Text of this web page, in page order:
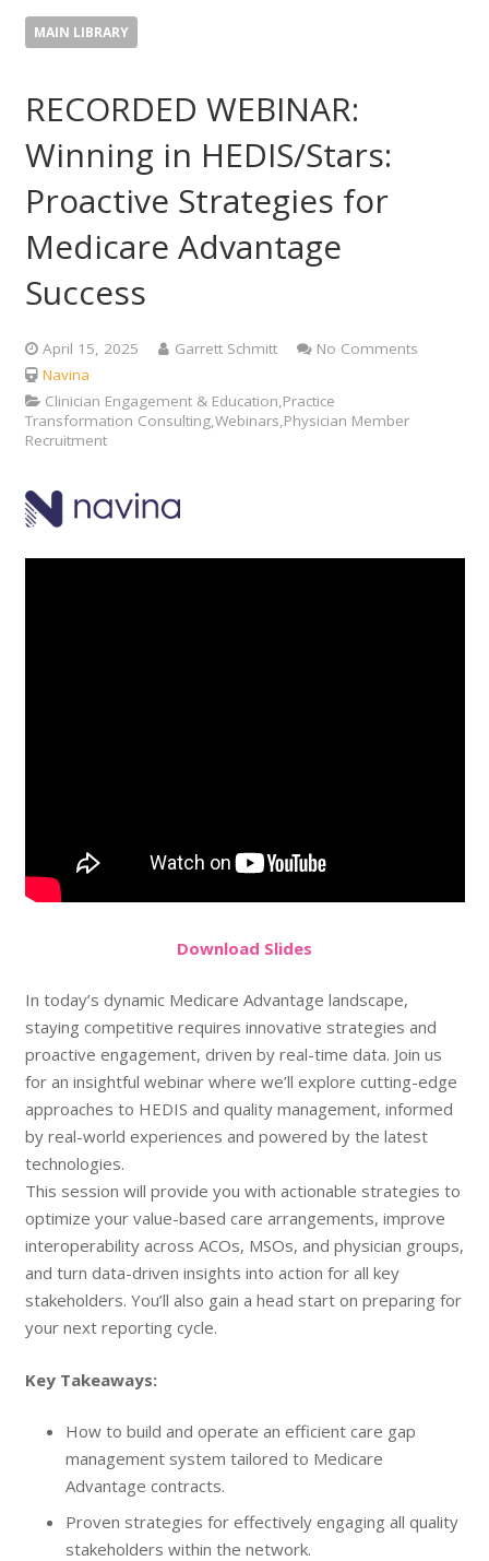
MAIN LIBRARY
RECORDED WEBINAR:
Winning in HEDIS/Stars:
Proactive Strategies for
Medicare Advantage
Success
April 15, 2025 Garrett Schmitt
No Comments
Navina
Clinician Engagement & Education,Practice
Transformation Consulting,Webinars,Physician Member
Recruitment
Download Slides
In today’s dynamic Medicare Advantage landscape,
staying competitive requires innovative strategies and
proactive engagement, driven by real-time data. Join us
for an insightful webinar where we’ll explore cutting-edge
approaches to HEDIS and quality management, informed
by real-world experiences and powered by the latest
technologies.
This session will provide you with actionable strategies to
optimize your value-based care arrangements, improve
interoperability across ACOs, MSOs, and physician groups,
and turn data-driven insights into action for all key
stakeholders. You’ll also gain a head start on preparing for
your next reporting cycle.
Key Takeaways:
How to build and operate an efficient care gap
management system tailored to Medicare
Advantage contracts.
Proven strategies for effectively engaging all quality
stakeholders within the network.